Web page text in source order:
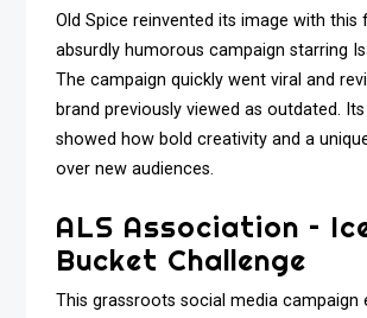
Old Spice reinvented its image with this
absurdly humorous campaign starring
The campaign quickly went viral and
brand previously viewed as outdated.
showed how bold creativity and a
over new audiences.
ALS Association –
Bucket Challenge
This grassroots social media campaign